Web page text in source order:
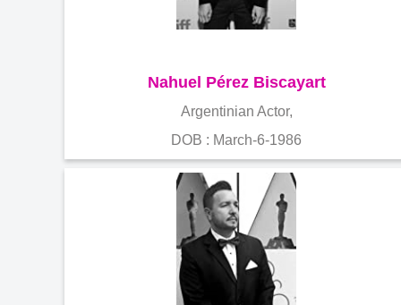
Nahuel Pérez Biscayart
Argentinian Actor,
DOB : March-6-1986